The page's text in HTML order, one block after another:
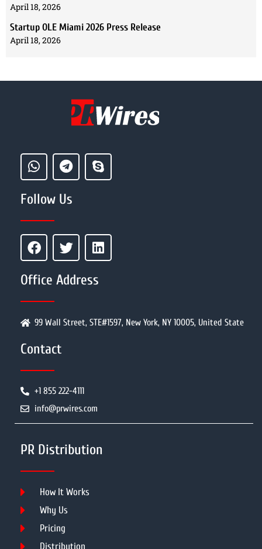
April 18, 2026
Startup OLE Miami 2026 Press Release
April 18, 2026
Follow Us
Office Address
99 Wall Street, STE#1597, New York, NY 10005, United State
Contact
+1 855 222-4111
info@prwires.com
PR Distribution
How It Works
Why Us
Pricing
Distribution